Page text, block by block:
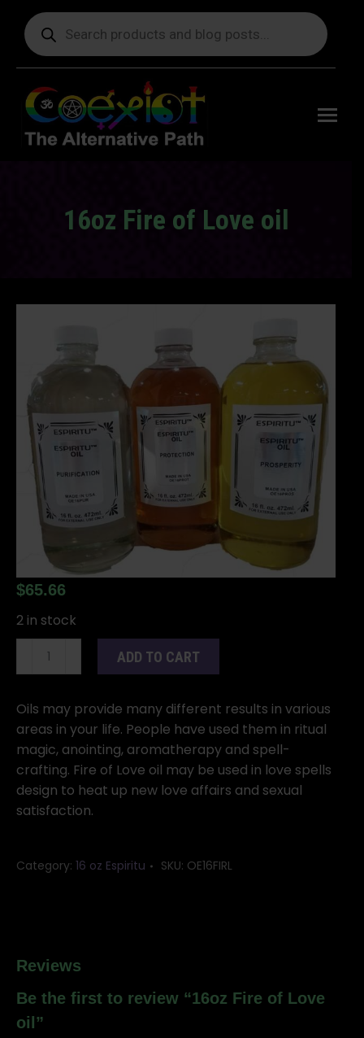
Products
search
16oz Fire of Love oil
$65.66
2 in stock
Love
oil
quantity
ADD TO CART
Oils may provide many different results in various
areas in your life. People have used them in ritual
magic, anointing, aromatherapy and spell-
crafting. Fire of Love oil may be used in love spells
design to heat up new love affairs and sexual
satisfaction.
Category: 16 oz Espiritu SKU: OE16FIRL
Reviews
Be the first to review “16oz Fire of Love
oil”